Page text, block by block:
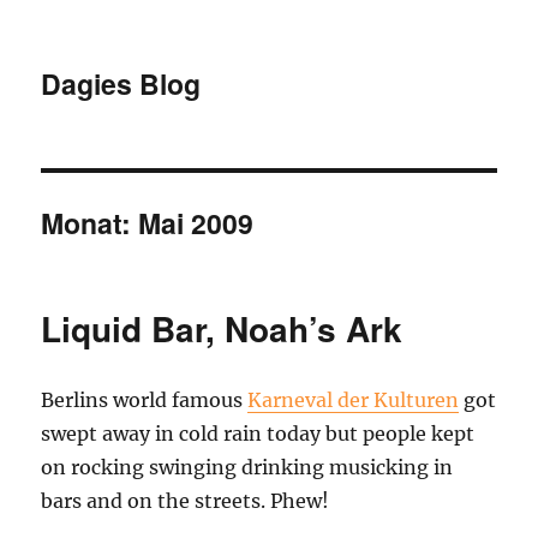
Dagies Blog
Monat: Mai 2009
Liquid Bar, Noah’s Ark
Berlins world famousKarneval der Kulturen got
swept away in cold rain today but people kept
on rocking swinging drinking musicking in
bars and on the streets. Phew!